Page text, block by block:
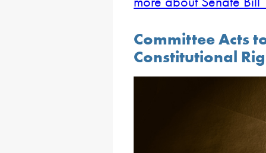
Committee Acts
Constitutional